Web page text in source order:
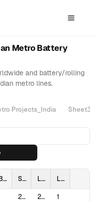
Metro Battery
and battery/rolling
metro lines.
Projects_India Sheet3
Battery Manufacture Service Opened Last expanded Lines
2011 2018 1